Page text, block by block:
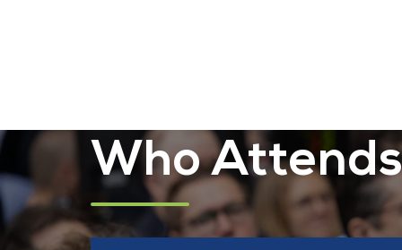
Who Attends